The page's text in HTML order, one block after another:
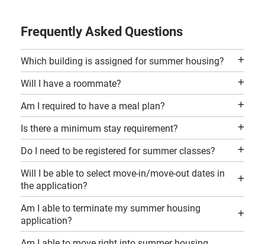
Frequently Asked Questions
Which building is assigned for summer housing?
Will I have a roommate?
Am I required to have a meal plan?
Is there a minimum stay requirement?
Do I need to be registered for summer classes?
Will I be able to select move-in/move-out dates in
the application?
Am I able to terminate my summer housing
application?